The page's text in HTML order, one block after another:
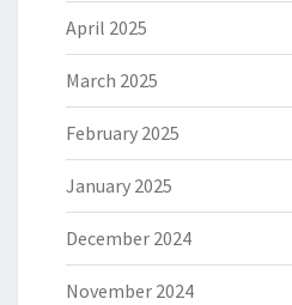
April 2025
March 2025
February 2025
January 2025
December 2024
November 2024